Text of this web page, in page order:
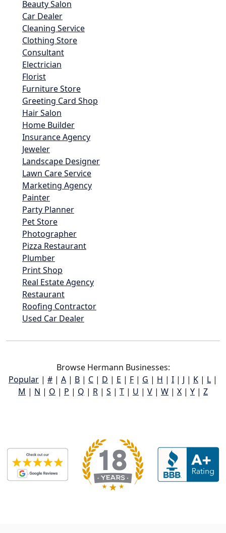
Beauty Salon
Car Dealer
Cleaning Service
Clothing Store
Consultant
Electrician
Florist
Furniture Store
Greeting Card Shop
Hair Salon
Home Builder
Insurance Agency
Jeweler
Landscape Designer
Lawn Care Service
Marketing Agency
Painter
Party Planner
Pet Store
Photographer
Pizza Restaurant
Plumber
Print Shop
Real Estate Agency
Restaurant
Roofing Contractor
Used Car Dealer
Browse Hermann Businesses:
Popular | # | A | B | C | D | E | F | G | H | I | J | K | L |
M | N | O | P | Q | R | S | T | U | V | W | X | Y | Z